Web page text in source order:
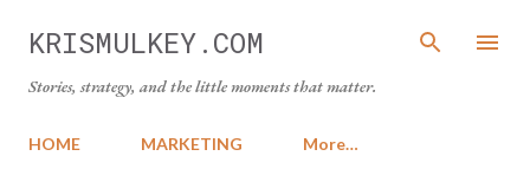
Skip to main content
KRISMULKEY.COM
Stories, strategy, and the little moments that matter.
HOME MARKETING More…